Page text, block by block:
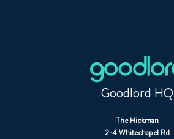
Goodlord HQ
The Hickman
2-4 Whitechapel Rd